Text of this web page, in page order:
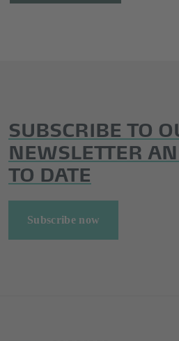
SUBSCRIBE TO
NEWSLETTER
TO DATE
Subscribe now